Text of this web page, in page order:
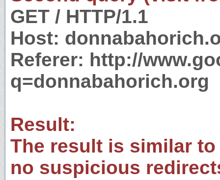
GET / HTTP/1.1
Host:
Referer: http://
q=donnabahorich.org
Result:
The result is similar
no suspicious